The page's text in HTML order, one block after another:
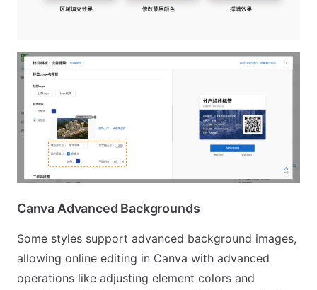
Canva Advanced Backgrounds
Some styles support advanced background images,
allowing online editing in Canva with advanced
operations like adjusting element colors and